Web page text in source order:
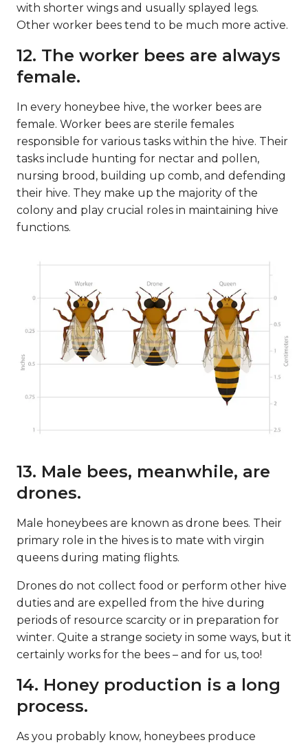
with shorter wings and usually splayed legs.
Other worker bees tend to be much more active.
12. The worker bees are always
female.
In every honeybee hive, the worker bees are
female. Worker bees are sterile females
responsible for various tasks within the hive. Their
tasks include hunting for nectar and pollen,
nursing brood, building up comb, and defending
their hive. They make up the majority of the
colony and play crucial roles in maintaining hive
functions.
13. Male bees, meanwhile, are
drones.
Male honeybees are known as drone bees. Their
primary role in the hives is to mate with virgin
queens during mating flights.
Drones do not collect food or perform other hive
duties and are expelled from the hive during
periods of resource scarcity or in preparation for
winter. Quite a strange society in some ways, but it
certainly works for the bees – and for us, too!
14. Honey production is a long
process.
As you probably know, honeybees produce